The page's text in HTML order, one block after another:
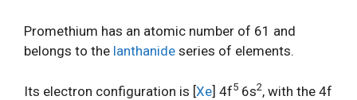
Promethium has an atomic number of 61 and
belongs to the lanthanide series of elements.
Its electron configuration is [Xe] 4f5 6s2, with the 4f